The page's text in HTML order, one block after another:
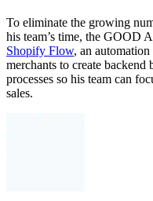
To eliminate the growing
his team’s time, the GOOD
Shopify Flow, an
merchants to create
processes so his team can
sales.